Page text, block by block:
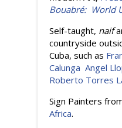
Bouabré: World
Self-taught, naif
countryside
Cuba, such as
Calunga Angel
Roberto Torres
Sign Painters
Africa.